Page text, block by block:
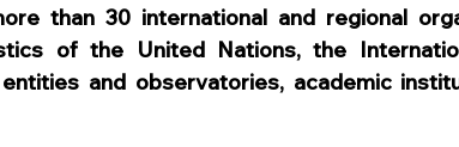
than 30 international and regional
of the United Nations, the
and observatories, academic